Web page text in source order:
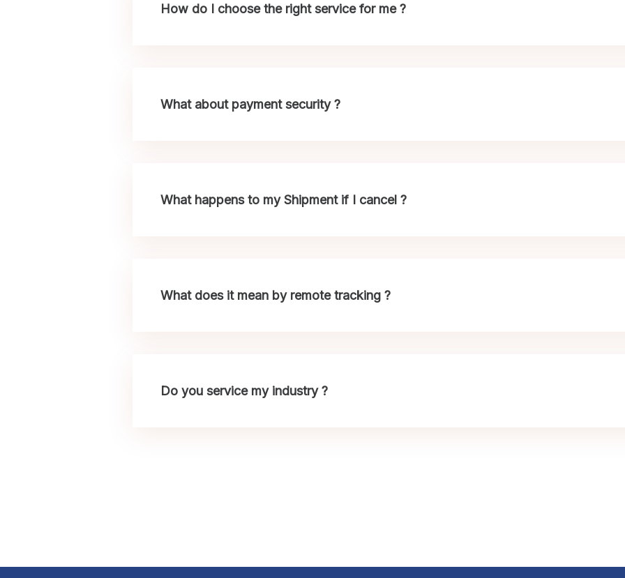
How do I choose the right service for me ?
What about payment security ?
What happens to my Shipment if I cancel ?
What does it mean by remote tracking ?
Do you service my industry ?